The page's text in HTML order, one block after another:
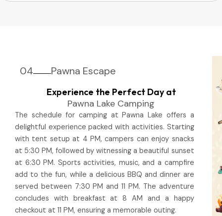
04 Pawna Escape
Experience the Perfect Day at
Pawna Lake Camping
The schedule for camping at Pawna Lake offers a
delightful experience packed with activities. Starting
with tent setup at 4 PM, campers can enjoy snacks
at 5:30 PM, followed by witnessing a beautiful sunset
at 6:30 PM. Sports activities, music, and a campfire
add to the fun, while a delicious BBQ and dinner are
served between 7:30 PM and 11 PM. The adventure
concludes with breakfast at 8 AM and a happy
checkout at 11 PM, ensuring a memorable outing.